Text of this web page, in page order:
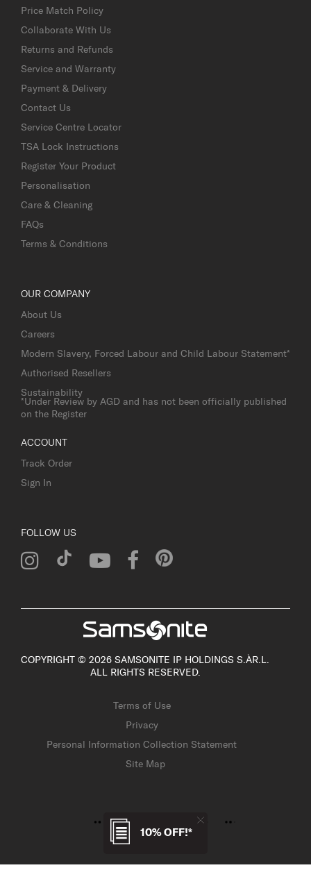
10% OFF!*
Price Match Policy
Collaborate With Us
Returns and Refunds
Service and Warranty
Payment & Delivery
Contact Us
Service Centre Locator
TSA Lock Instructions
Register Your Product
Personalisation
Care & Cleaning
FAQs
Terms & Conditions
OUR COMPANY
About Us
Careers
Modern Slavery, Forced Labour and Child Labour Statement*
Authorised Resellers
Sustainability
*Under Review by AGD and has not been officially published
on the Register
ACCOUNT
Track Order
Sign In
FOLLOW US
COPYRIGHT © 2026 SAMSONITE IP HOLDINGS S.ÀR.L.
ALL RIGHTS RESERVED.
Terms of Use
Privacy
Personal Information Collection Statement
Site Map